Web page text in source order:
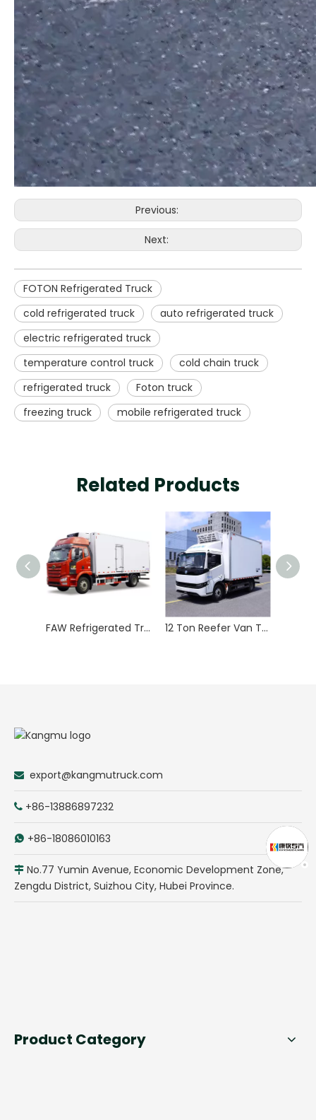
Previous:
Next:
FOTON Refrigerated Truck
cold refrigerated truck
auto refrigerated truck
electric refrigerated truck
temperature control truck
cold chain truck
refrigerated truck
Foton truck
freezing truck
mobile refrigerated truck
Related Products
FAW Refrigerated Truck 12 Ton Reefer Van Truck Refrigerated Truck Temperature Control
 export@kangmutruck.com
 +86-13886897232
 +86-18086010163
 No.77 Yumin Avenue, Economic Development Zone,
Zengdu District, Suizhou City, Hubei Province.
Product Category